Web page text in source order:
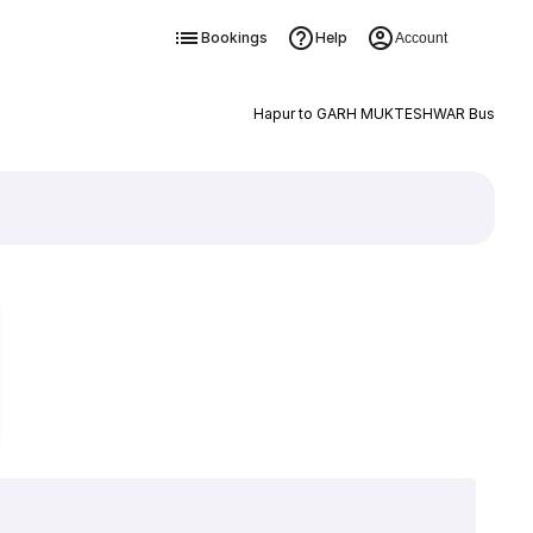
Bookings Help Account
Hapur to GARH MUKTESHWAR Bus